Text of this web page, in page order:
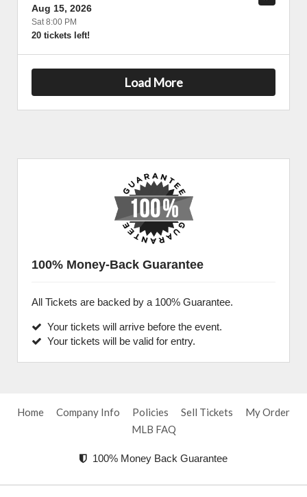
Aug 15, 2026
Sat 8:00 PM
20 tickets left!
Load More
100% Money-Back Guarantee
All Tickets are backed by a 100% Guarantee.
Your tickets will arrive before the event.
Your tickets will be valid for entry.
Home Company Info Policies Sell Tickets
My Order
MLB FAQ
100% Money Back Guarantee